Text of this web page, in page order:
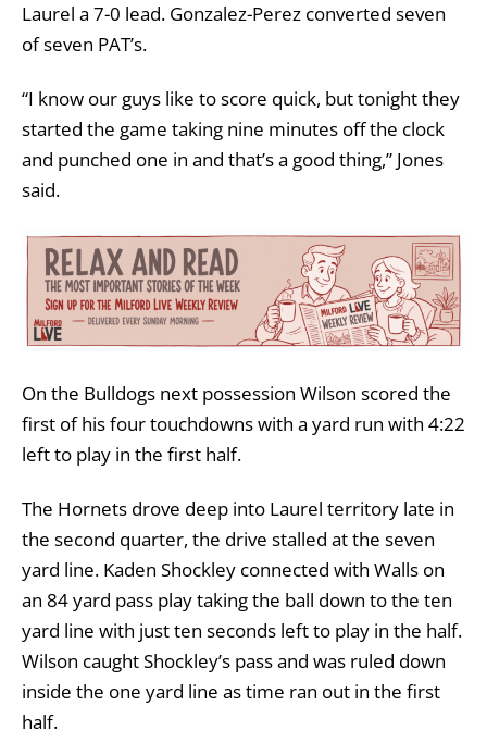
Laurel a 7-0 lead. Gonzalez-Perez converted seven
of seven PAT’s.
“I know our guys like to score quick, but tonight they
started the game taking nine minutes off the clock
and punched one in and that’s a good thing,” Jones
said.
On the Bulldogs next possession Wilson scored the
first of his four touchdowns with a yard run with 4:22
left to play in the first half.
The Hornets drove deep into Laurel territory late in
the second quarter, the drive stalled at the seven
yard line. Kaden Shockley connected with Walls on
an 84 yard pass play taking the ball down to the ten
yard line with just ten seconds left to play in the half.
Wilson caught Shockley’s pass and was ruled down
inside the one yard line as time ran out in the first
half.